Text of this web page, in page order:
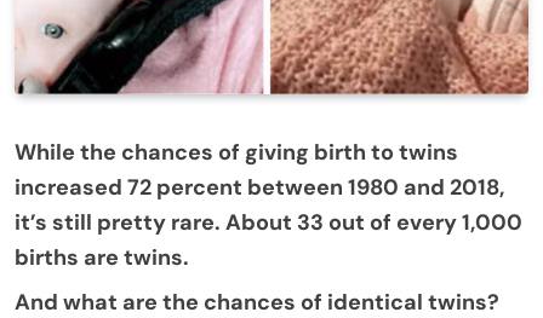
While the chances of giving birth to twins
increased 72 percent between 1980 and 2018,
it’s still pretty rare. About 33 out of every 1,000
births are twins.
And what are the chances of identical twins?